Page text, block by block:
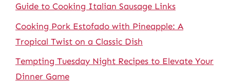
Guide to Cooking Italian Sausage Links
Cooking Pork Estofado with Pineapple: A
Tropical Twist on a Classic Dish
Tempting Tuesday Night Recipes to Elevate Your
Dinner Game